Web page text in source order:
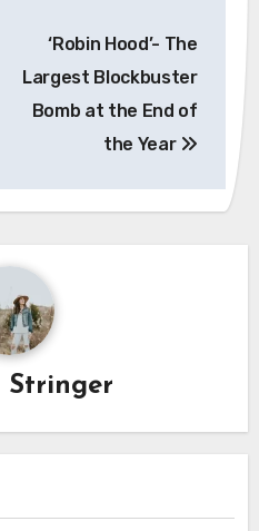
‘Robin Hood’- The
Largest Blockbuster
Bomb at the End of
the Year
Stringer